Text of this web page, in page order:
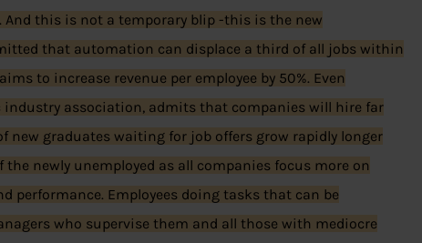
And this is not a temporary blip -this is the new
that automation can displace a third of all jobs within
to increase revenue per employee by 50%. Even
association, admits that companies will hire far
new graduates waiting for job offers grow rapidly longer
the newly unemployed as all companies focus more on
performance. Employees doing tasks that can be
who supervise them and all those with mediocre